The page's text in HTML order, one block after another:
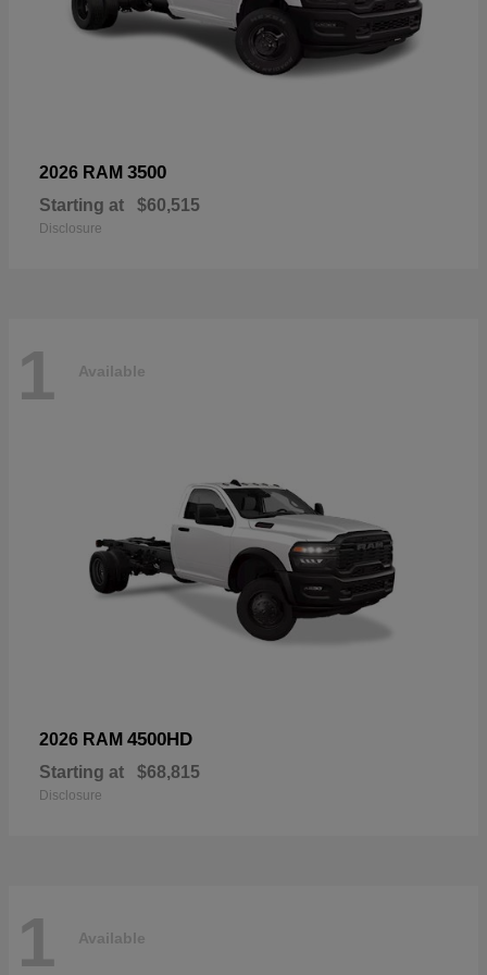
2026 RAM 3500
Starting at $60,515
Disclosure
1 Available
2026 RAM 4500HD
Starting at $68,815
Disclosure
1 Available